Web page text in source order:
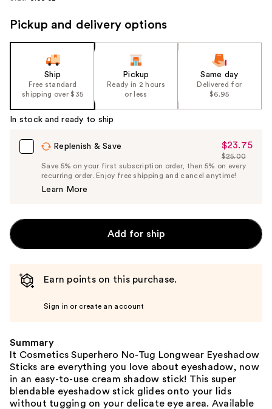
Pickup and delivery options
Ship
Free standard
shipping over $35
Pickup
Ready in 2 hours
or less
Same day
Delivered for
$6.95
In stock and ready to ship
Replenish & Save
Sale
Price
$23.75
$23.75
List
Price
$25.00
Save 5% on your first subscription order, then 5% on every
recurring order. Enjoy free shipping and cancel anytime!
Learn More
Add for ship
Earn points on this purchase.
Sign in or create an account
Summary
It Cosmetics Superhero No-Tug Longwear Eyeshadow
Sticks are everything you love about eyeshadow, now
in an easy-to-use cream shadow stick! This super
blendable eyeshadow stick glides onto your lids
without tugging on your delicate eye area. Available